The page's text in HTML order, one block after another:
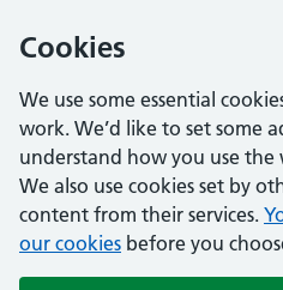
Cookies
We use some essential
work. We’d like to set some
understand how you use
We also use cookies set by
content from their services.
our cookies before you